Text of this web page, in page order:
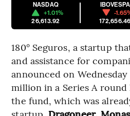
NASDAQ
+1.01%
26,613.92
IBOVESPA
-
172,656.46
180° Seguros, a startup
and assistance for
announced on
million in a Series A round
the fund, which was